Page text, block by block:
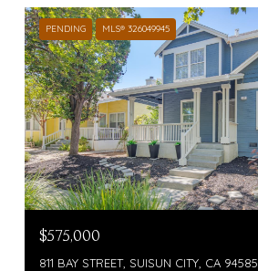
PENDING MLS® 326049945
$575,000
811 BAY STREET, SUISUN CITY, CA 94585